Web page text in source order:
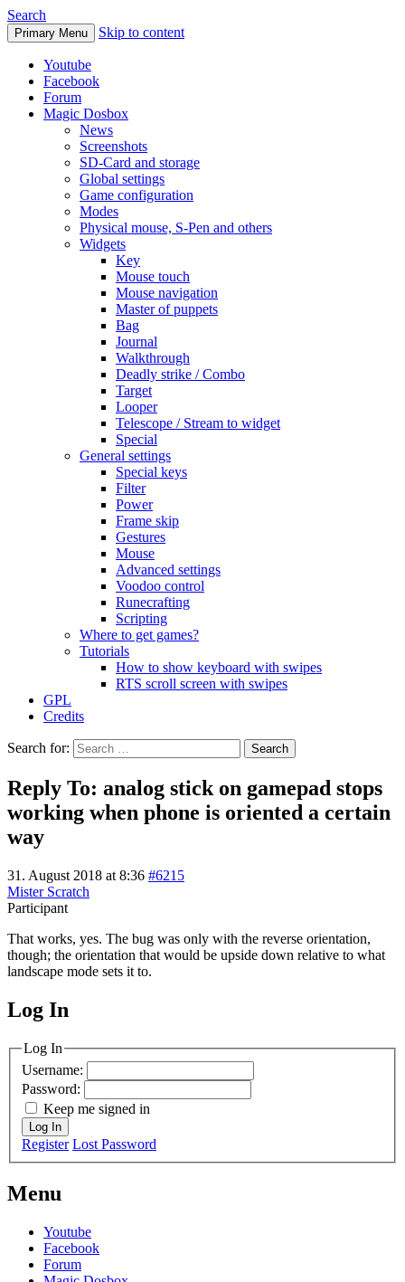
Search
Primary Menu Skip to content
Youtube
Facebook
Forum
Magic Dosbox
News
Screenshots
SD-Card and storage
Global settings
Game configuration
Modes
Physical mouse, S-Pen and others
Widgets
Key
Mouse touch
Mouse navigation
Master of puppets
Bag
Journal
Walkthrough
Deadly strike / Combo
Target
Looper
Telescope / Stream to widget
Special
General settings
Special keys
Filter
Power
Frame skip
Gestures
Mouse
Advanced settings
Voodoo control
Runecrafting
Scripting
Where to get games?
Tutorials
How to show keyboard with swipes
RTS scroll screen with swipes
GPL
Credits
Search for:
Reply To: analog stick on gamepad stops
working when phone is oriented a certain
way
31. August 2018 at 8:36 #6215
Mister Scratch
Participant
That works, yes. The bug was only with the reverse orientation,
though; the orientation that would be upside down relative to what
landscape mode sets it to.
MagicDosbox (C) 2014 – 2025
Log In
Log In
Username:
Password:
Keep me signed in
Log In
Register Lost Password
Menu
Youtube
Facebook
Forum